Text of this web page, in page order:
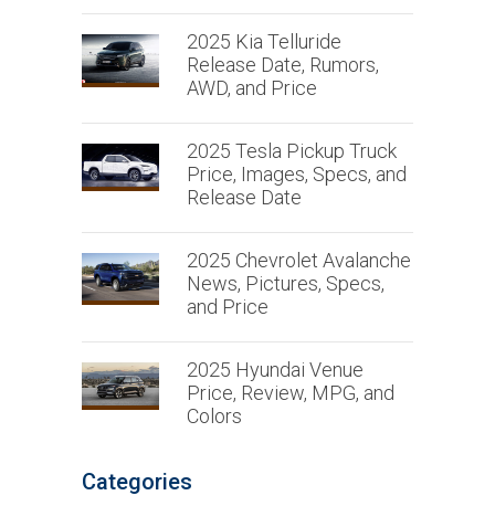
2025 Kia Telluride
Release Date, Rumors,
AWD, and Price
2025 Tesla Pickup Truck
Price, Images, Specs, and
Release Date
2025 Chevrolet Avalanche
News, Pictures, Specs,
and Price
2025 Hyundai Venue
Price, Review, MPG, and
Colors
Categories